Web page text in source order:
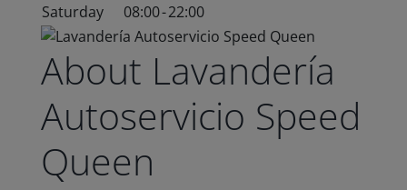
Saturday
08:00-22:00
About Lavandería
Autoservicio Speed
Queen